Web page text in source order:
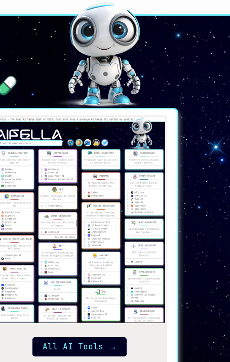
All AI Tools →